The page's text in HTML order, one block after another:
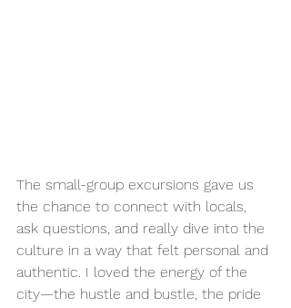
The small-group excursions gave us
the chance to connect with locals,
ask questions, and really dive into the
culture in a way that felt personal and
authentic. I loved the energy of the
city—the hustle and bustle, the pride